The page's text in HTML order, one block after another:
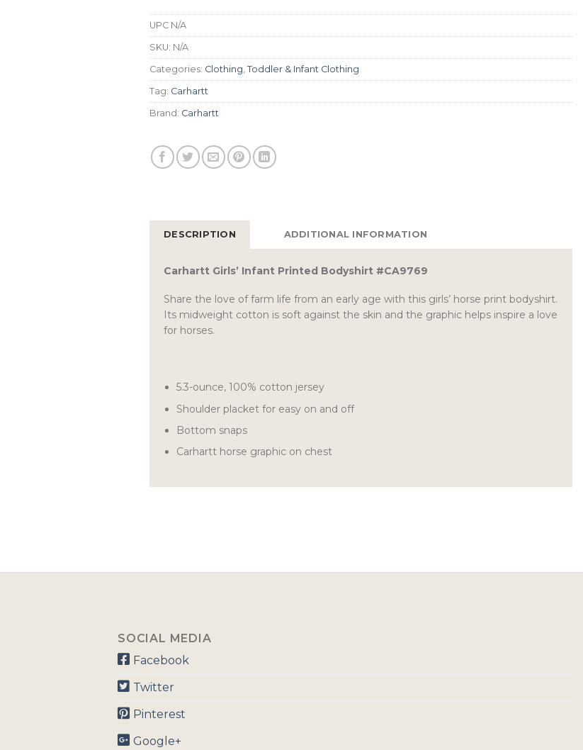
UPC N/A
SKU: N/A
Categories: Clothing Toddler & Infant Clothing
Tag: Carhartt
Brand: Carhartt
DESCRIPTION ADDITIONAL INFORMATION
Carhartt Girls’ Infant Printed Bodyshirt #CA9769
Share the love of farm life from an early age with this girls’ horse print bodyshirt.
Its midweight cotton is soft against the skin and the graphic helps inspire a love
for horses.
5.3-ounce, 100% cotton jersey
Shoulder placket for easy on and off
Bottom snaps
Carhartt horse graphic on chest
SOCIAL MEDIA
Facebook
Twitter
Pinterest
Google+